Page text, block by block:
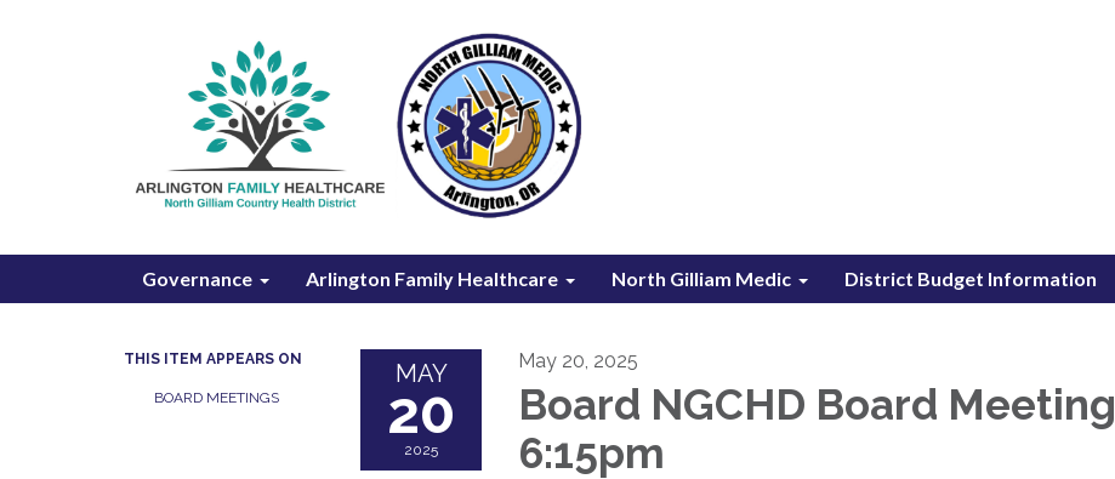
Governance Arlington Family Healthcare North Gilliam Medic District Budget Information
THIS ITEM APPEARS ON
BOARD MEETINGS
MAY
20
2025
May 20, 2025
Board NGCHD Board Meeting
6:15pm